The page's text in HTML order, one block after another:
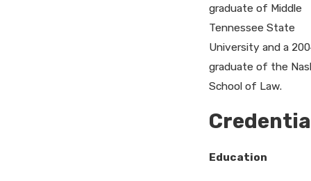
graduate of Middle
Tennessee State
University and a
graduate of the
School of Law.
Education